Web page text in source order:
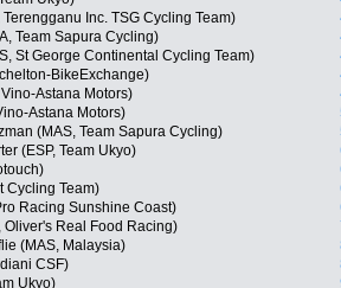
Inc. TSG Cycling Team)
Team Sapura Cycling)
St George Continental Cycling Team)
BikeExchange)
Astana Motors)
Astana Motors)
(MAS, Team Sapura Cycling)
(ESP, Team Ukyo)
Cycling Team)
Racing Sunshine Coast)
Oliver's Real Food Racing)
(MAS, Malaysia)
CSF)
Ukyo)